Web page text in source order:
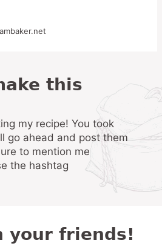
go ahead and post them
to mention me
the hashtag
your friends!